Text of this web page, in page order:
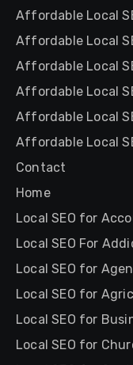
Affordable Local
Affordable Local
Affordable Local
Affordable Local
Affordable Local
Affordable Local
Contact
Home
Local SEO for
Local SEO For
Local SEO for
Local SEO for
Local SEO for
Local SEO for